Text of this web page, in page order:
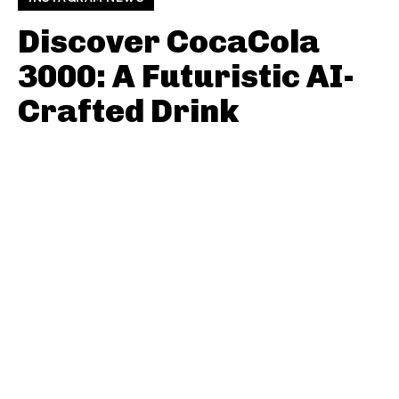
Discover CocaCola
3000: A Futuristic AI-
Crafted Drink